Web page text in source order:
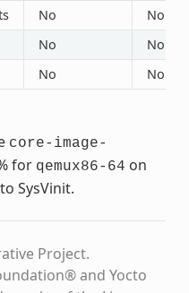
No
No
No
No
No No
core-image-
for qemux86-64 on
SysVinit.
Project.
and Yocto